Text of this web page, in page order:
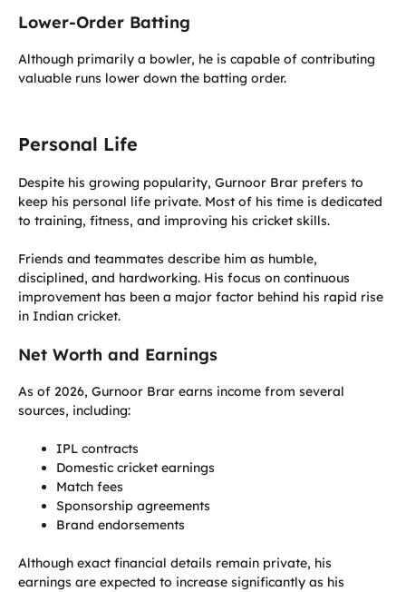
Lower-Order Batting
Although primarily a bowler, he is capable of contributing
valuable runs lower down the batting order.
Personal Life
Despite his growing popularity, Gurnoor Brar prefers to
keep his personal life private. Most of his time is dedicated
to training, fitness, and improving his cricket skills.
Friends and teammates describe him as humble,
disciplined, and hardworking. His focus on continuous
improvement has been a major factor behind his rapid rise
in Indian cricket.
Net Worth and Earnings
As of 2026, Gurnoor Brar earns income from several
sources, including:
IPL contracts
Domestic cricket earnings
Match fees
Sponsorship agreements
Brand endorsements
Although exact financial details remain private, his
earnings are expected to increase significantly as his